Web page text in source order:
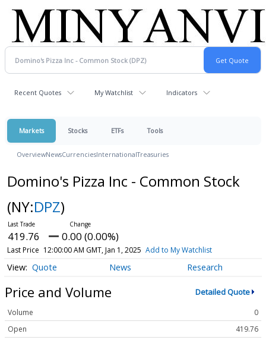
Recent Quotes My Watchlist Indicators
Markets Stocks ETFs Tools
OverviewNewsCurrenciesInternationalTreasuries
Domino's Pizza Inc - Common Stock
(NY:DPZ)
419.76 0.00 (0.00%)
Last Price 12:00:00 AM GMT, Jan 1, 2025 Add to My Watchlist
Quote News Research
Price and Volume Detailed Quote
Volume
0
Open
419.76